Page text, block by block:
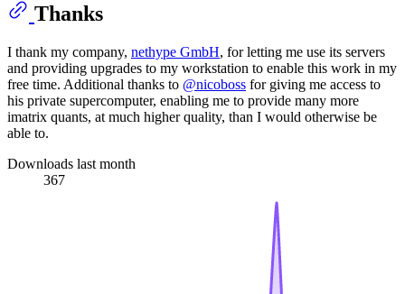
Thanks
I thank my company, nethype GmbH, for letting me use its servers
and providing upgrades to my workstation to enable this work in my
free time. Additional thanks to @nicoboss for giving me access to
his private supercomputer, enabling me to provide many more
imatrix quants, at much higher quality, than I would otherwise be
able to.
Downloads last month
367